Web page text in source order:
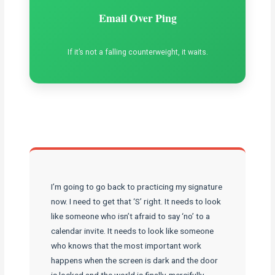
Email Over Ping
If it’s not a falling counterweight, it waits.
I’m going to go back to practicing my signature
now. I need to get that ‘S’ right. It needs to look
like someone who isn’t afraid to say ‘no’ to a
calendar invite. It needs to look like someone
who knows that the most important work
happens when the screen is dark and the door